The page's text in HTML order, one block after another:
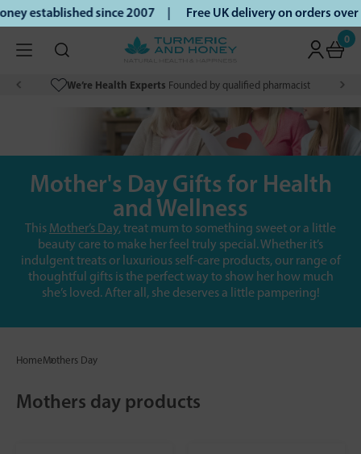
established since 2007 | Free UK delivery on orders
0
We’re Health Experts Founded by qualified pharmacist
Mother's Day Gifts for Health
and Wellness
This Mother’s Day, treat mum to something sweet or a little
beauty care to make her feel truly special. Whether it’s
indulgent treats or luxurious self-care products, our range of
thoughtful gifts is the perfect way to show her how much
she’s loved. After all, she deserves a little pampering!
HomeMothers Day
Mothers day products